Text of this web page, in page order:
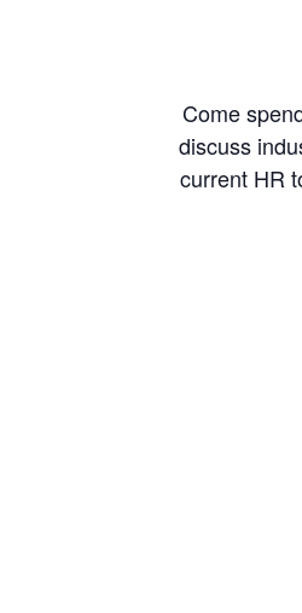
Come
discuss
current HR